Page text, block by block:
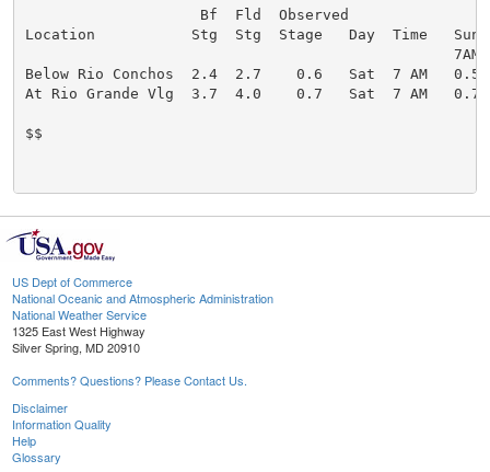
Bf  Fld  Observed
Location           Stg  Stg  Stage   Day  Time   Sun
7AM
Below Rio Conchos  2.4  2.7    0.6   Sat  7 AM
At Rio Grande Vlg  3.7  4.0    0.7   Sat  7 AM
$$
US Dept of Commerce
National Oceanic and Atmospheric Administration
National Weather Service
1325 East West Highway
Silver Spring, MD 20910
Comments? Questions? Please Contact Us.
Disclaimer
Information Quality
Help
Glossary